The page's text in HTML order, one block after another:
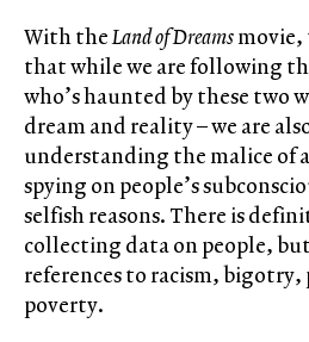
With theLand of Dreamsmovie,
that while we are following
who’s haunted by these two
dream and reality – we are
understanding the malice of
spying on people’s
selfish reasons. There is
collecting data on people,
references to racism,
poverty.